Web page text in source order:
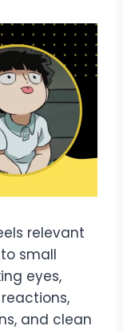
relevant
small
eyes,
and clean